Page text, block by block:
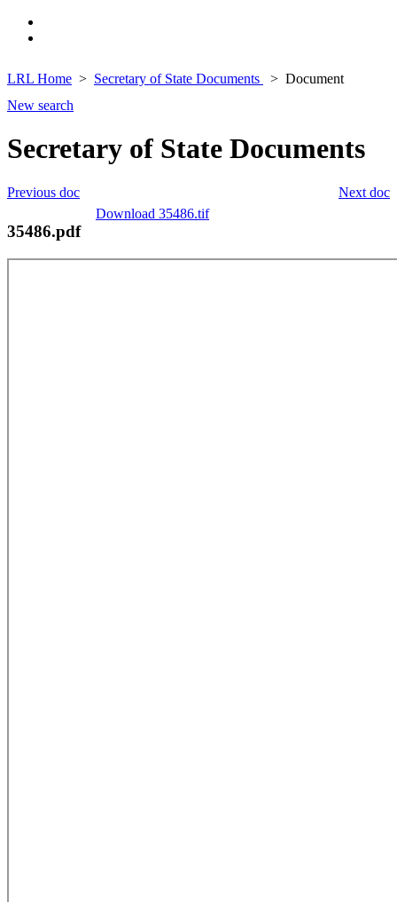
LRL Home Secretary of State Documents
Document
New search
Secretary of State Documents
Next doc
Previous doc
Download 35486.tif
35486.pdf